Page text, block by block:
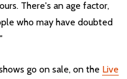
There's an age factor,
who may have doubted
go on sale, on the Live